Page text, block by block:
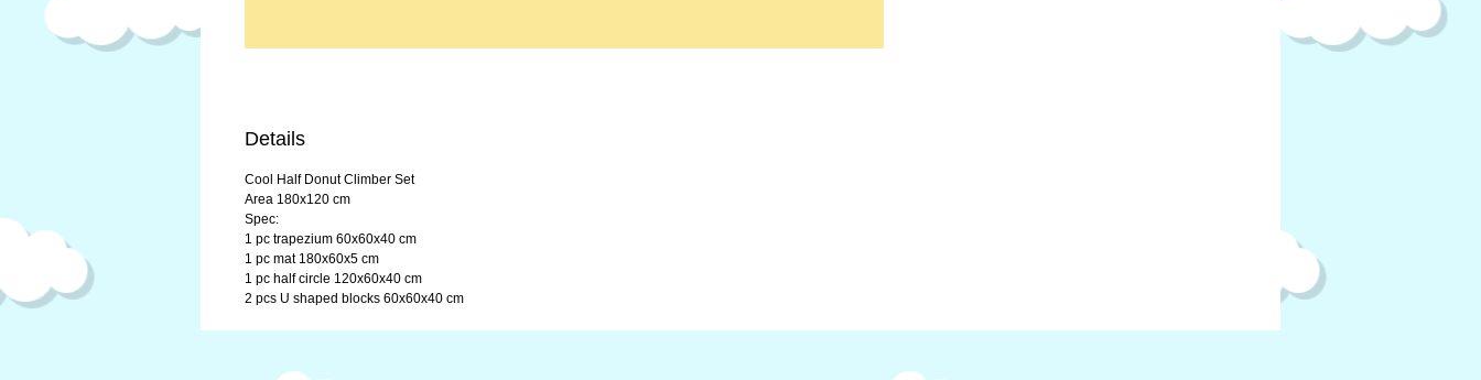
Details
Cool Half Donut Climber Set
Area 180x120 cm
Spec:
1 pc trapezium 60x60x40 cm
1 pc mat 180x60x5 cm
1 pc half circle 120x60x40 cm
2 pcs U shaped blocks 60x60x40 cm